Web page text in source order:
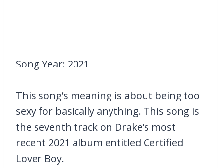
Song Year: 2021
This song’s meaning is about being too
sexy for basically anything. This song is
the seventh track on Drake’s most
recent 2021 album entitled Certified
Lover Boy.